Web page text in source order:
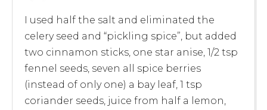
I used half the salt and eliminated the
celery seed and “pickling spice”, but added
two cinnamon sticks, one star anise, 1/2 tsp
fennel seeds, seven all spice berries
(instead of only one) a bay leaf, 1 tsp
coriander seeds, juice from half a lemon,